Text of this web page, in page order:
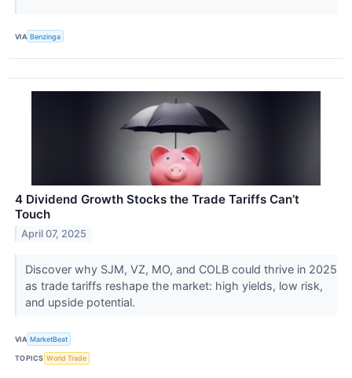
VIA Benzinga
4 Dividend Growth Stocks the Trade Tariffs Can’t
Touch
April 07, 2025
Discover why SJM, VZ, MO, and COLB could thrive in 2025
as trade tariffs reshape the market: high yields, low risk,
and upside potential.
VIA MarketBeat
TOPICS World Trade